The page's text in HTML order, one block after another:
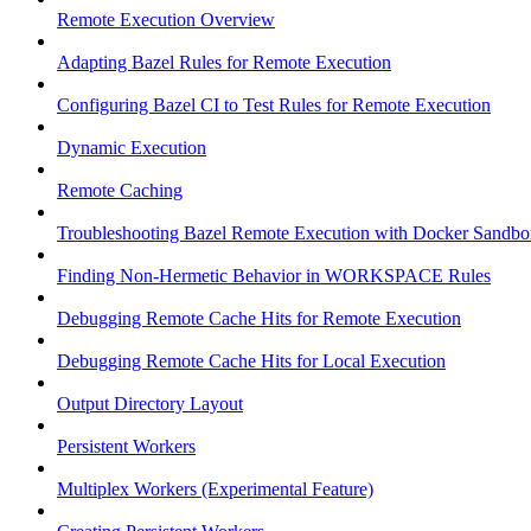
Remote Execution Overview
Adapting Bazel Rules for Remote Execution
Configuring Bazel CI to Test Rules for Remote Execution
Dynamic Execution
Remote Caching
Troubleshooting Bazel Remote Execution with Docker
Finding Non-Hermetic Behavior in WORKSPACE Rules
Debugging Remote Cache Hits for Remote Execution
Debugging Remote Cache Hits for Local Execution
Output Directory Layout
Persistent Workers
Multiplex Workers (Experimental Feature)